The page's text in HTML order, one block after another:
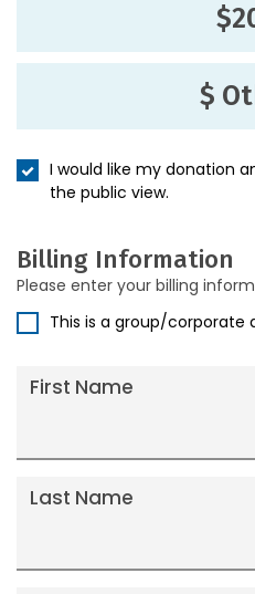
$
I would like my donation
the public view.
Billing Information
Please enter your billing
This is a group/corporate
First Name
Last Name